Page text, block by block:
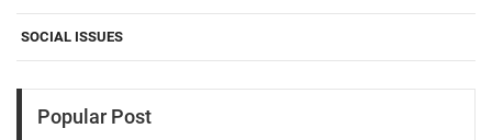
SOCIAL ISSUES
Popular Post